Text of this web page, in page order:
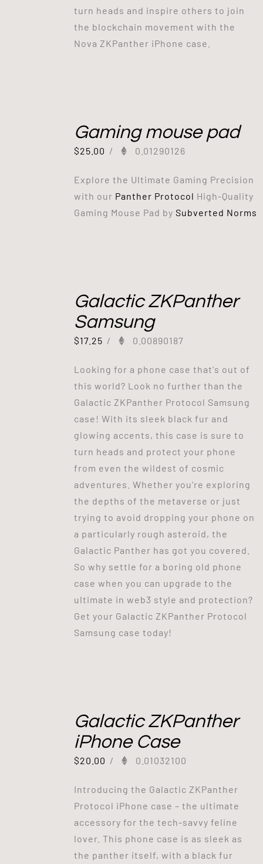
turn heads and inspire others to join
the blockchain movement with the
Nova ZKPanther iPhone case.
Gaming mouse pad
$25.00 / 0.01290126
Explore the Ultimate Gaming Precision
with our Panther Protocol High-Quality
Gaming Mouse Pad by Subverted Norms
Galactic ZKPanther
Samsung
$17.25 / 0.00890187
Looking for a phone case that's out of
this world? Look no further than the
Galactic ZKPanther Protocol Samsung
case! With its sleek black fur and
glowing accents, this case is sure to
turn heads and protect your phone
from even the wildest of cosmic
adventures. Whether you're exploring
the depths of the metaverse or just
trying to avoid dropping your phone on
a particularly rough asteroid, the
Galactic Panther has got you covered.
So why settle for a boring old phone
case when you can upgrade to the
ultimate in web3 style and protection?
Get your Galactic ZKPanther Protocol
Samsung case today!
Galactic ZKPanther
iPhone Case
$20.00 / 0.01032100
Introducing the Galactic ZKPanther
Protocol iPhone case – the ultimate
accessory for the tech-savvy feline
lover. This phone case is as sleek as
the panther itself, with a black fur